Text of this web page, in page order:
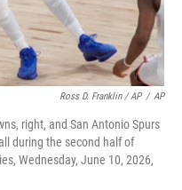
Ross D. Franklin / AP / AP
right, and San Antonio Spurs
during the second half of
Wednesday, June 10, 2026,